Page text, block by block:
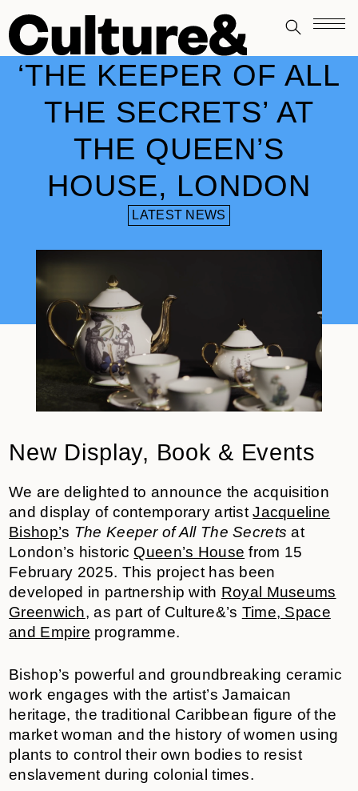
‘THE KEEPER OF ALL
THE SECRETS’ AT
THE QUEEN’S
HOUSE, LONDON
LATEST NEWS
New Display, Book & Events
We are delighted to announce the acquisition
and display of contemporary artistJacqueline
Bishop’s The Keeper of All The Secrets at
London’s historic Queen’s House from 15
February 2025. This project has been
developed in partnership with Royal Museums
Greenwich, as part of Culture&’s Time, Space
and Empire programme.
Bishop’s powerful and groundbreaking ceramic
work engages with the artist’s Jamaican
heritage, the traditional Caribbean figure of the
market woman and the history of women using
plants to control their own bodies to resist
enslavement during colonial times.